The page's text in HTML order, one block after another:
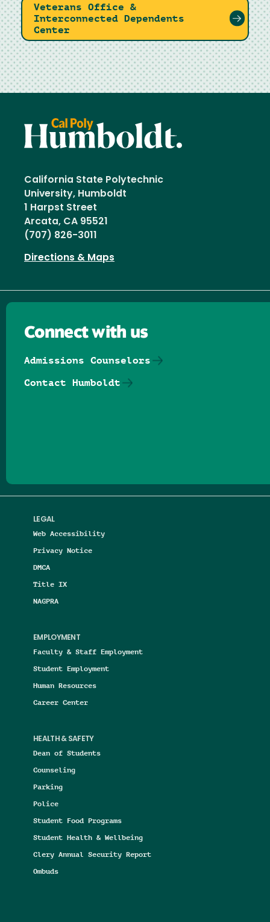
Veterans Office &
Interconnected Dependents
Center
California State Polytechnic
University, Humboldt
1 Harpst Street
Arcata, CA 95521
(707) 826-3011
Directions & Maps
LEGAL
Web Accessibility
Privacy Notice
DMCA
Title IX
NAGPRA
EMPLOYMENT
Faculty & Staff Employment
Student Employment
Human Resources
Career Center
HEALTH & SAFETY
Dean of Students
Counseling
Parking
Police
Student Food Programs
Student Health & Wellbeing
Clery Annual Security Report
Ombuds
Connect with us
Admissions Counselors
Contact Humboldt